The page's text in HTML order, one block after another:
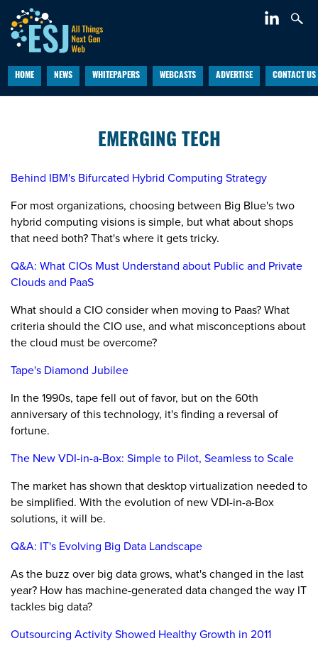
HOME NEWS WHITEPAPERS WEBCASTS ADVERTISE CONTACT US
EMERGING TECH
Behind IBM's Bifurcated Hybrid Computing Strategy
For most organizations, choosing between Big Blue's two
hybrid computing visions is simple, but what about shops
that need both? That's where it gets tricky.
Q&A: What CIOs Must Understand about Public and Private
Clouds and PaaS
What should a CIO consider when moving to Paas? What
criteria should the CIO use, and what misconceptions about
the cloud must be overcome?
Tape's Diamond Jubilee
In the 1990s, tape fell out of favor, but on the 60th
anniversary of this technology, it's finding a reversal of
fortune.
The New VDI-in-a-Box: Simple to Pilot, Seamless to Scale
The market has shown that desktop virtualization needed to
be simplified. With the evolution of new VDI-in-a-Box
solutions, it will be.
Q&A: IT's Evolving Big Data Landscape
As the buzz over big data grows, what's changed in the last
year? How has machine-generated data changed the way IT
tackles big data?
Outsourcing Activity Showed Healthy Growth in 2011